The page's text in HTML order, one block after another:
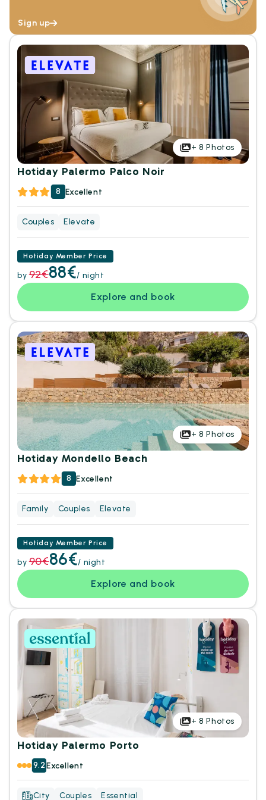
Sign up
+8 Photos
Hotiday Palermo Palco Noir
8 Excellent
Couples Elevate
Hotiday Member Price
by 92€88€/ night
Explore and book
+8 Photos
Hotiday Mondello Beach
8 Excellent
Family Couples Elevate
Hotiday Member Price
by 90€86€/ night
Explore and book
+8 Photos
Hotiday Palermo Porto
9.2Excellent
City Couples Essential